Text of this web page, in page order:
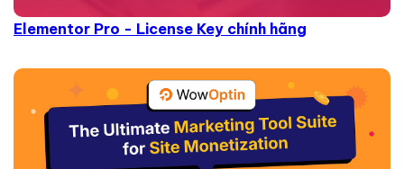
Elementor Pro - License Key chính hãng